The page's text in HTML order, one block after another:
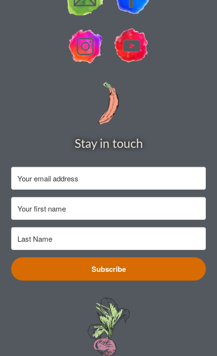
How to grow Celosia
How to grow chard
How to grow chicory and radicchio
How to grow chillies and peppers
How to grow Cima Di Rapa
How to grow Claytonia
How to grow coriander
How to grow Corn Salad
How to grow Cornflowers
How to grow cosmos
How to grow Cucamelon
How to grow cucumbers
Stay in touch
Subscribe